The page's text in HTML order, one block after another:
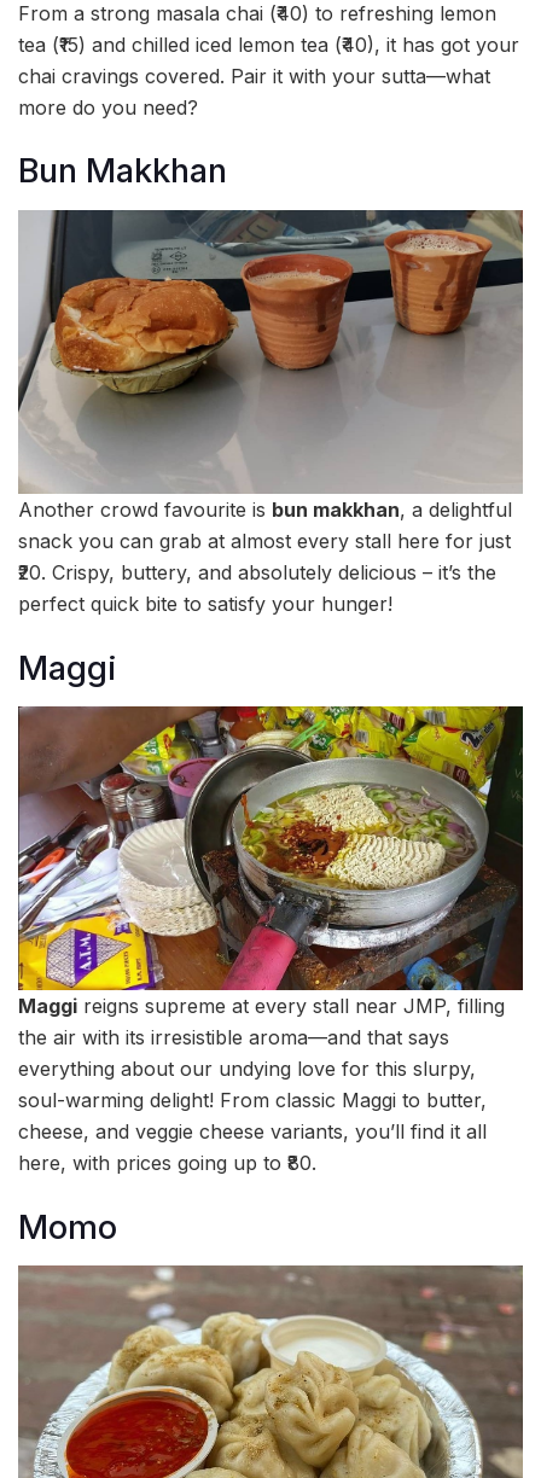
From a strong masala chai (₹40) to refreshing lemon
tea (₹15) and chilled iced lemon tea (₹40), it has got your
chai cravings covered. Pair it with your sutta—what
more do you need?
Bun Makkhan
Another crowd favourite is bun makkhan, a delightful
snack you can grab at almost every stall here for just
₹20. Crispy, buttery, and absolutely delicious – it’s the
perfect quick bite to satisfy your hunger!
Maggi
Maggi reigns supreme at every stall near JMP, filling
the air with its irresistible aroma—and that says
everything about our undying love for this slurpy,
soul-warming delight! From classic Maggi to butter,
cheese, and veggie cheese variants, you’ll find it all
here, with prices going up to ₹80.
Momo